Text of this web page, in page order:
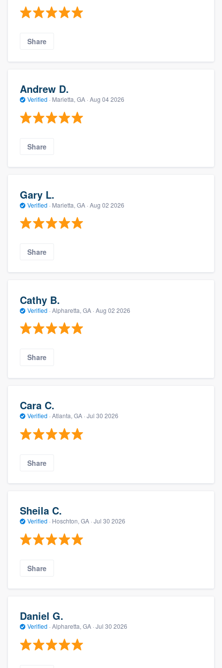
Share
Andrew D.
Verified · Marietta, GA · Aug 04 2026
Share
Gary L.
Verified · Marietta, GA · Aug 02 2026
Share
Cathy B.
Verified · Alpharetta, GA · Aug 02 2026
Share
Cara C.
Verified · Atlanta, GA · Jul 30 2026
Share
Sheila C.
Verified · Hoschton, GA · Jul 30 2026
Share
Daniel G.
Verified · Alpharetta, GA · Jul 30 2026